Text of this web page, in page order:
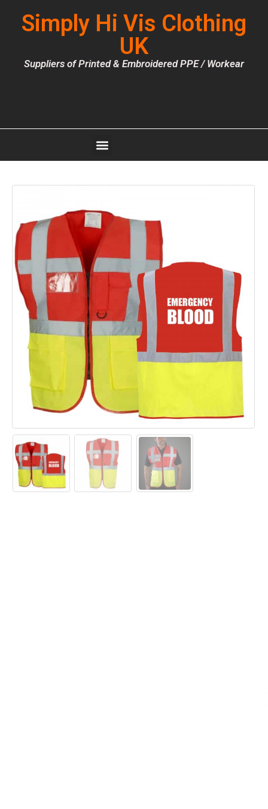
Simply Hi Vis Clothing
UK
Suppliers of Printed & Embroidered PPE / Workear